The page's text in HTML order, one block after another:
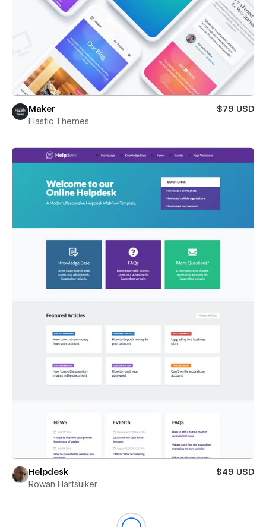
Maker
$79 USD
Elastic Themes
Helpdesk
$49 USD
Rowan Hartsuiker